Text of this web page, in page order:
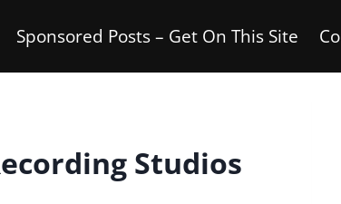
Sponsored Posts – Get On This Site
Studios